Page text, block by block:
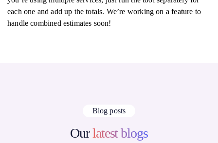
each one and add up the totals. We’re working on a feature to
handle combined estimates soon!
Blog posts
Ourlatest blogs